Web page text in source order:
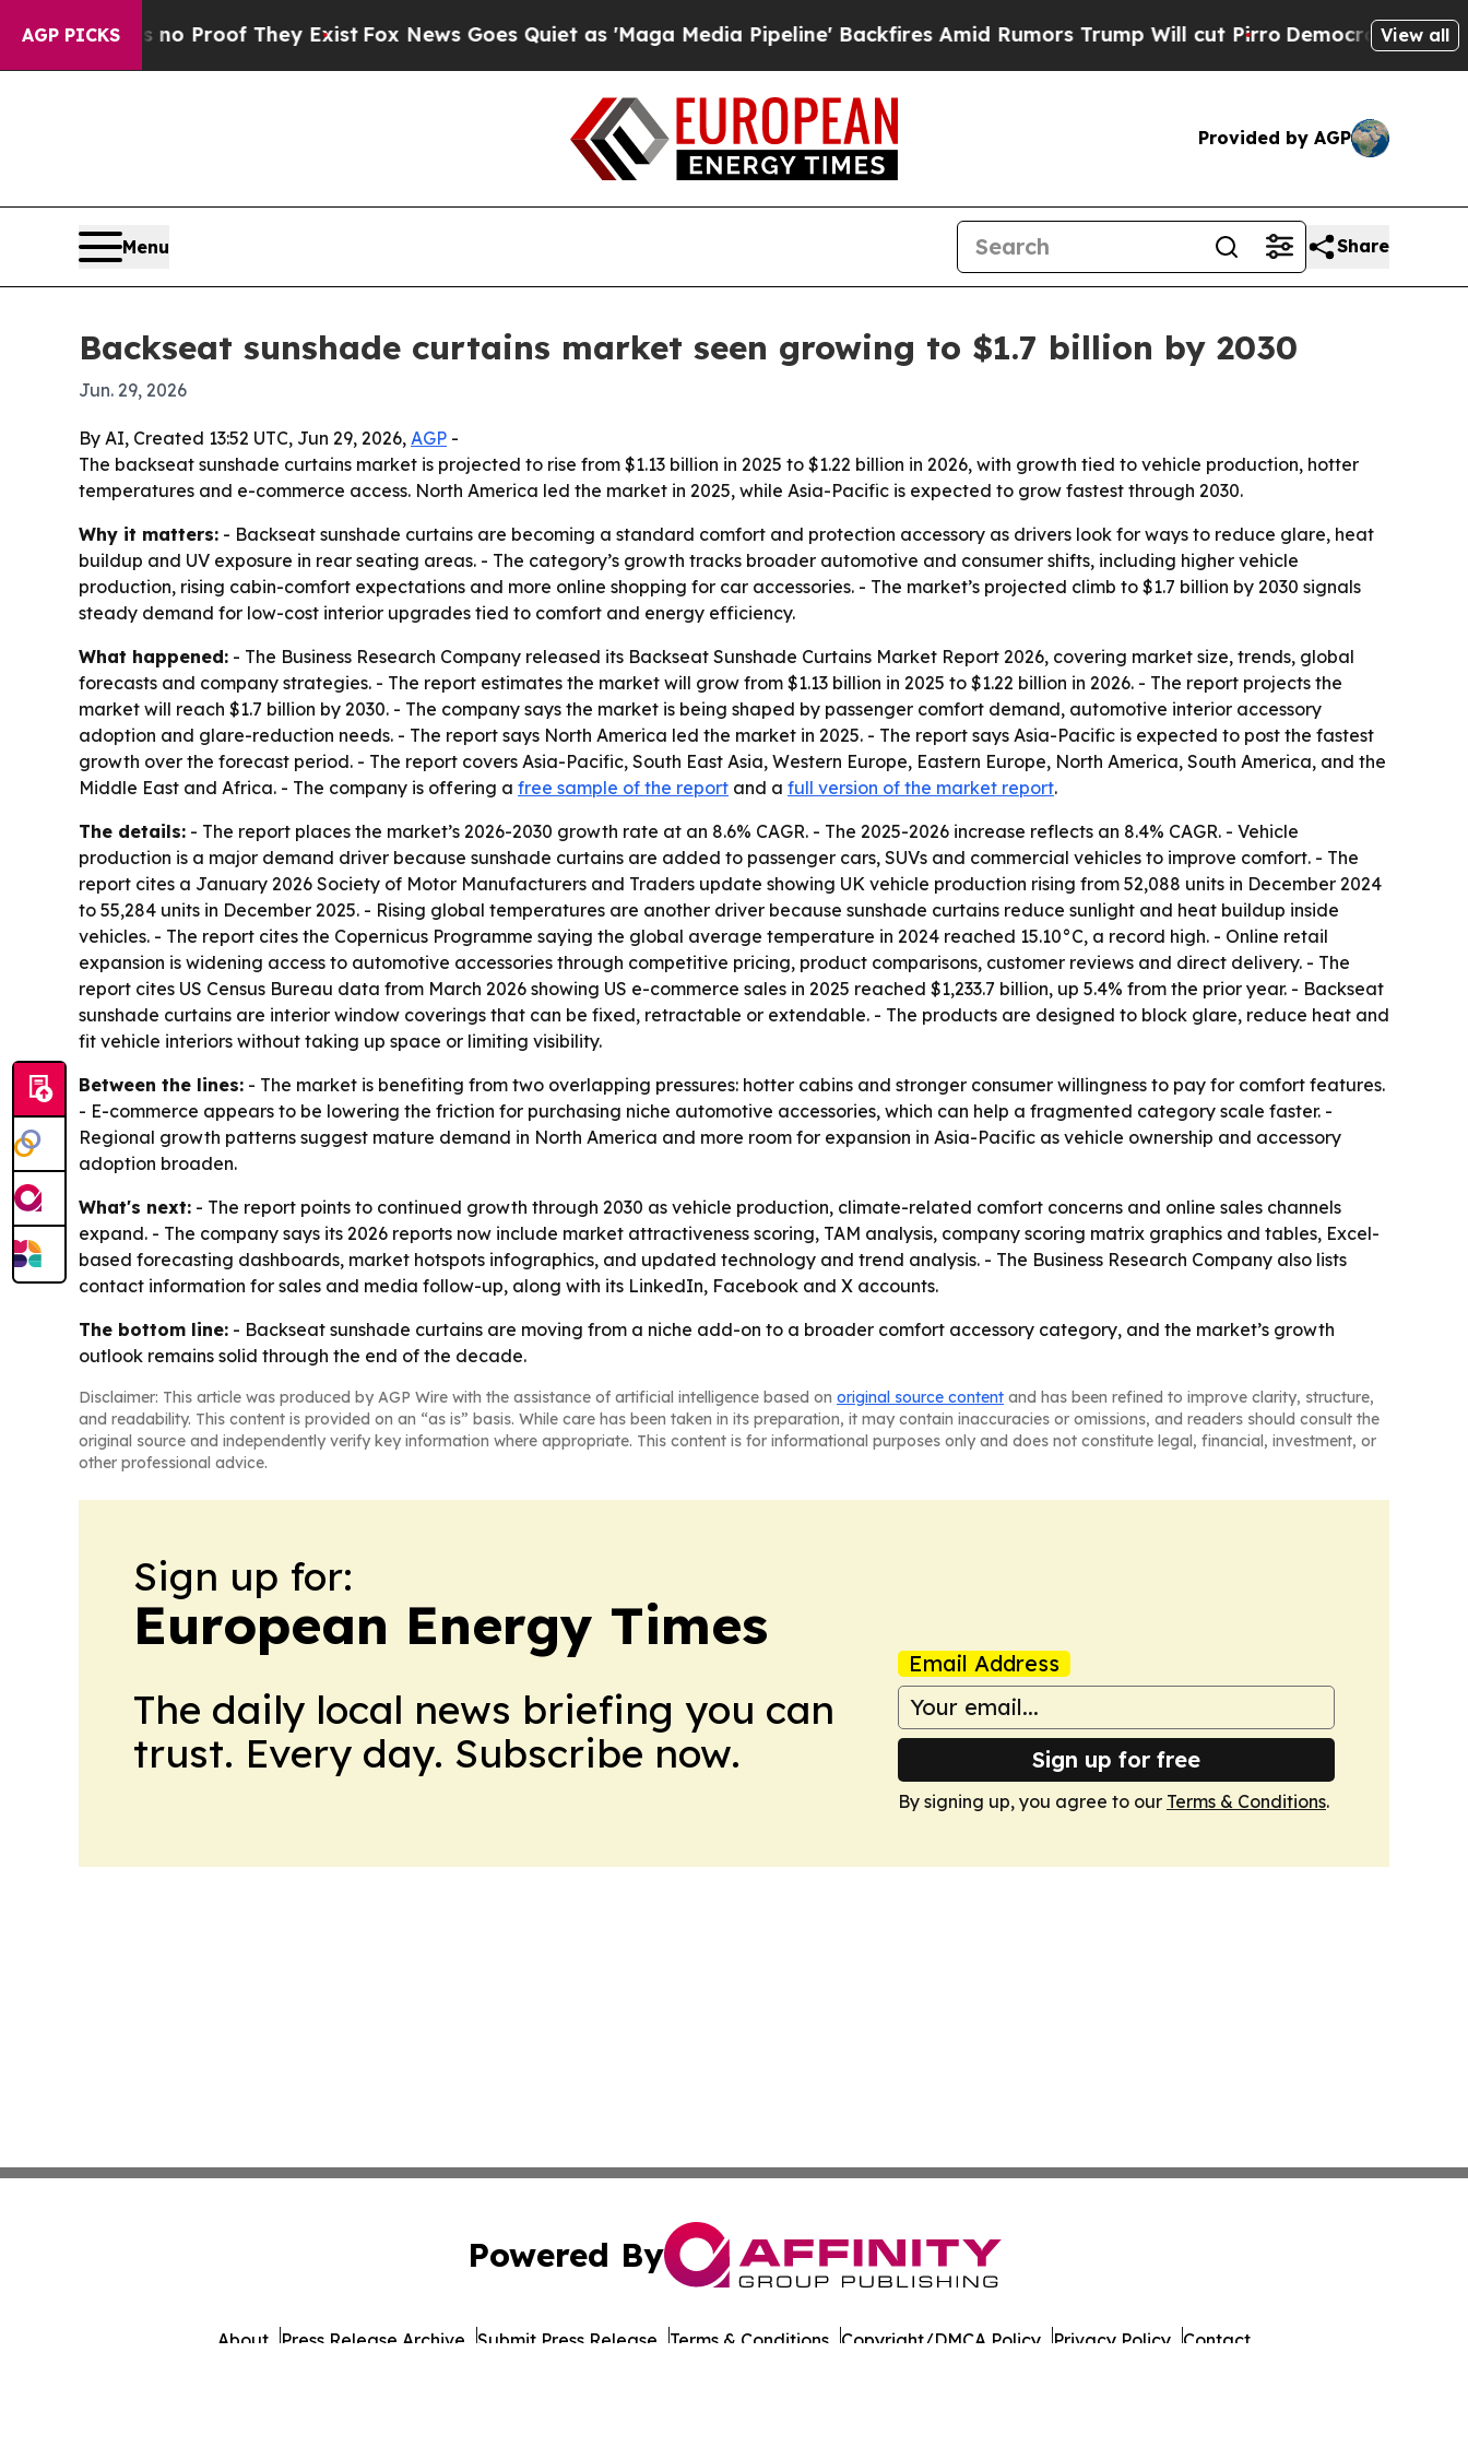
AGP PICKS
Offers no Proof They ExistFox News Goes Quiet as 'Maga Media Pipeline' Backfires Amid Rumors Trump Will cut PirroDemocratic Socialists of
View all
Provided by AGP
Menu Share
Backseat sunshade curtains market seen growing to $1.7 billion by 2030
Jun. 29, 2026
By AI, Created 13:52 UTC, Jun 29, 2026, AGP -
The backseat sunshade curtains market is projected to rise from $1.13 billion in 2025 to $1.22 billion in 2026, with growth tied to vehicle production, hotter
temperatures and e-commerce access. North America led the market in 2025, while Asia-Pacific is expected to grow fastest through 2030.
Why it matters: - Backseat sunshade curtains are becoming a standard comfort and protection accessory as drivers look for ways to reduce glare, heat
buildup and UV exposure in rear seating areas. - The category’s growth tracks broader automotive and consumer shifts, including higher vehicle
production, rising cabin-comfort expectations and more online shopping for car accessories. - The market’s projected climb to $1.7 billion by 2030 signals
steady demand for low-cost interior upgrades tied to comfort and energy efficiency.
What happened: - The Business Research Company released its Backseat Sunshade Curtains Market Report 2026, covering market size, trends, global
forecasts and company strategies. - The report estimates the market will grow from $1.13 billion in 2025 to $1.22 billion in 2026. - The report projects the
market will reach $1.7 billion by 2030. - The company says the market is being shaped by passenger comfort demand, automotive interior accessory
adoption and glare-reduction needs. - The report says North America led the market in 2025. - The report says Asia-Pacific is expected to post the fastest
growth over the forecast period. - The report covers Asia-Pacific, South East Asia, Western Europe, Eastern Europe, North America, South America, and the
Middle East and Africa. - The company is offering a free sample of the report and a full version of the market report.
The details: - The report places the market’s 2026-2030 growth rate at an 8.6% CAGR. - The 2025-2026 increase reflects an 8.4% CAGR. - Vehicle
production is a major demand driver because sunshade curtains are added to passenger cars, SUVs and commercial vehicles to improve comfort. - The
report cites a January 2026 Society of Motor Manufacturers and Traders update showing UK vehicle production rising from 52,088 units in December 2024
to 55,284 units in December 2025. - Rising global temperatures are another driver because sunshade curtains reduce sunlight and heat buildup inside
vehicles. - The report cites the Copernicus Programme saying the global average temperature in 2024 reached 15.10°C, a record high. - Online retail
expansion is widening access to automotive accessories through competitive pricing, product comparisons, customer reviews and direct delivery. - The
report cites US Census Bureau data from March 2026 showing US e-commerce sales in 2025 reached $1,233.7 billion, up 5.4% from the prior year. - Backseat
sunshade curtains are interior window coverings that can be fixed, retractable or extendable. - The products are designed to block glare, reduce heat and
fit vehicle interiors without taking up space or limiting visibility.
Between the lines: - The market is benefiting from two overlapping pressures: hotter cabins and stronger consumer willingness to pay for comfort features.
- E-commerce appears to be lowering the friction for purchasing niche automotive accessories, which can help a fragmented category scale faster. -
Regional growth patterns suggest mature demand in North America and more room for expansion in Asia-Pacific as vehicle ownership and accessory
adoption broaden.
What's next: - The report points to continued growth through 2030 as vehicle production, climate-related comfort concerns and online sales channels
expand. - The company says its 2026 reports now include market attractiveness scoring, TAM analysis, company scoring matrix graphics and tables, Excel-
based forecasting dashboards, market hotspots infographics, and updated technology and trend analysis. - The Business Research Company also lists
contact information for sales and media follow-up, along with its LinkedIn, Facebook and X accounts.
The bottom line: - Backseat sunshade curtains are moving from a niche add-on to a broader comfort accessory category, and the market’s growth
outlook remains solid through the end of the decade.
Disclaimer: This article was produced by AGP Wire with the assistance of artificial intelligence based on original source content and has been refined to improve clarity, structure,
and readability. This content is provided on an “as is” basis. While care has been taken in its preparation, it may contain inaccuracies or omissions, and readers should consult the
original source and independently verify key information where appropriate. This content is for informational purposes only and does not constitute legal, financial, investment, or
other professional advice.
Sign up for:
European Energy Times
The daily local news briefing you can
trust. Every day. Subscribe now.
Email Address
Sign up for free
By signing up, you agree to our Terms & Conditions.
Powered By
About Press Release Archive Submit Press Release Terms & Conditions Copyright/DMCA Policy Privacy Policy Contact